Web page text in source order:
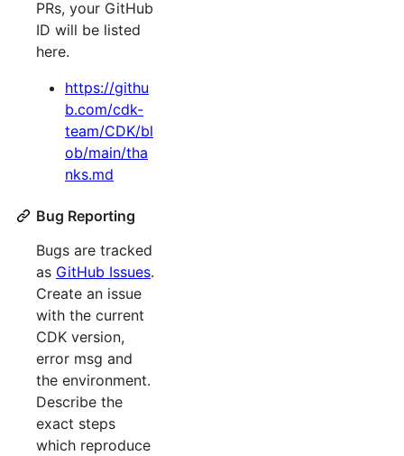
PRs, your GitHub
ID will be listed
here.
https://githu
b.com/cdk-
team/CDK/bl
ob/main/tha
nks.md
Bug Reporting
Bugs are tracked
as GitHub Issues.
Create an issue
with the current
CDK version,
error msg and
the environment.
Describe the
exact steps
which reproduce